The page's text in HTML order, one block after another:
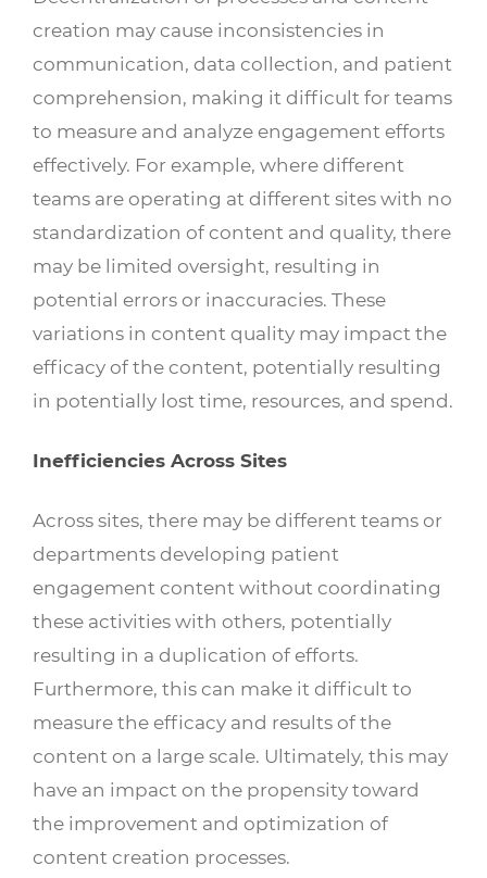
creation may cause inconsistencies in
communication, data collection, and patient
comprehension, making it difficult for teams
to measure and analyze engagement efforts
effectively. For example, where different
teams are operating at different sites with no
standardization of content and quality, there
may be limited oversight, resulting in
potential errors or inaccuracies. These
variations in content quality may impact the
efficacy of the content, potentially resulting
in potentially lost time, resources, and spend.
Inefficiencies Across Sites
Across sites, there may be different teams or
departments developing patient
engagement content without coordinating
these activities with others, potentially
resulting in a duplication of efforts.
Furthermore, this can make it difficult to
measure the efficacy and results of the
content on a large scale. Ultimately, this may
have an impact on the propensity toward
the improvement and optimization of
content creation processes.